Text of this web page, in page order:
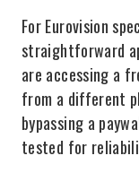
For Eurovision
straightforward
are accessing a
from a different
bypassing a
tested for